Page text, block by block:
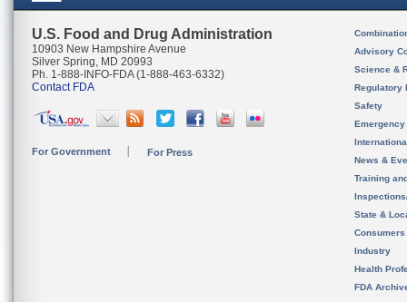
U.S. Food and Drug Administration
10903 New Hampshire Avenue
Silver Spring, MD 20993
Ph. 1-888-INFO-FDA (1-888-463-6332)
Contact FDA
For Government For Press
Advisory
Science &
Regulatory
Safety
News &
Training
State &
Consumers
Industry
Health
FDA